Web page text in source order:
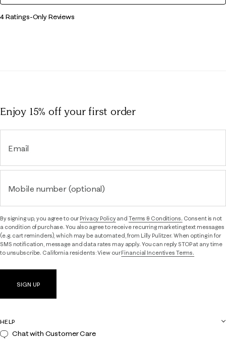
1
4 Ratings-Only Reviews
Enjoy 15% offyour first order
Email
Mobile number (optional)
By signing up, you agree to ourPrivacy Policyand Terms & Conditions. Consent is not
a condition of purchase. You also agree to receive recurring marketing text messages
(e.g. cart reminders), which may be automated, from Lilly Pulitzer. When opting in for
SMS notification, message and data rates may apply. You can reply STOP at any time
to unsubscribe. California residents: View ourFinancial Incentives Terms.
SIGN UP
HELP
Chat with Customer Care